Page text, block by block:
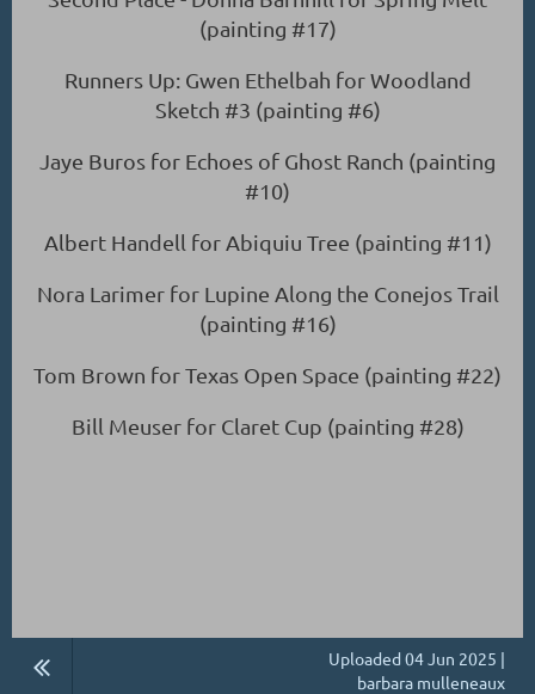
(painting #17)
Runners Up: Gwen Ethelbah for Woodland
Sketch #3 (painting #6)
Jaye Buros for Echoes of Ghost Ranch (painting
#10)
Albert Handell for Abiquiu Tree (painting #11)
Nora Larimer for Lupine Along the Conejos Trail
(painting #16)
Tom Brown for Texas Open Space (painting #22)
Bill Meuser for Claret Cup (painting #28)
Uploaded 04 Jun 2025 |
barbara mulleneaux